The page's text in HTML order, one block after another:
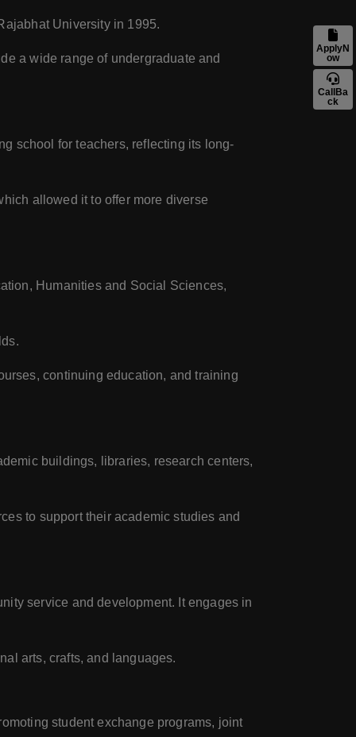
University in 1995.
a wide range of undergraduate and
school for teachers, reflecting its long-
allowed it to offer more diverse
Humanities and Social Sciences,
continuing education, and training
buildings, libraries, research centers,
to support their academic studies and
service and development. It engages in
arts, crafts, and languages.
student exchange programs, joint
ApplyN
ow
CallBa
ck